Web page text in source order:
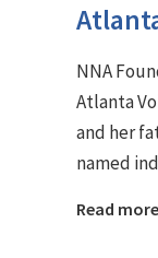
NNA
Atlanta
and her
named
Read more